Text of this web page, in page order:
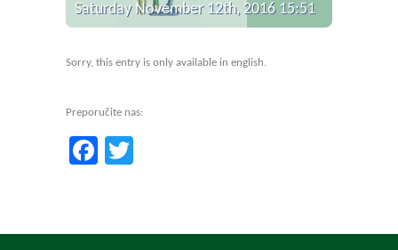
Saturday November 12th, 2016 15:51
Sorry, this entry is only available in english.
Preporučite nas:
Facebook